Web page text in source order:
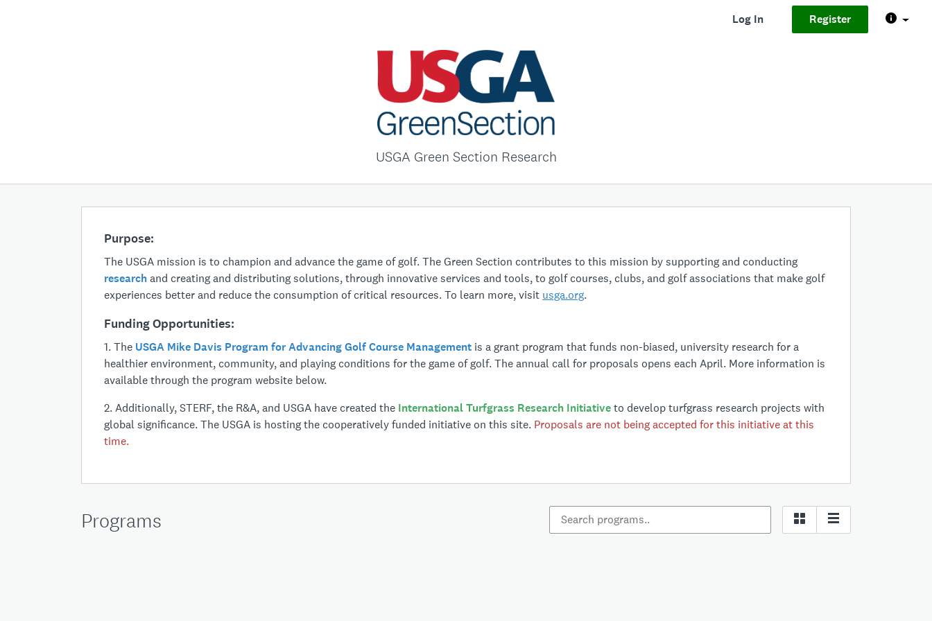
Log In Register
USGA Green Section Research
Purpose:
The USGA mission is to champion and advance the game of golf. The Green Section contributes to this mission by supporting and conducting
researchand creating and distributing solutions, through innovative services and tools, to golf courses, clubs, and golf associations that make golf
experiences better and reduce the consumption of critical resources. To learn more, visit usga.org.
Funding Opportunities:
1. The USGA Mike Davis Program for Advancing Golf Course Management is a grant program that funds non-biased, university research for a
healthier environment, community, and playing conditions for the game of golf. The annual call for proposals opens each April. More information is
available through the program website below.
2. Additionally, STERF, the R&A, and USGA have created the International Turfgrass Research Initiativeto develop turfgrass research projects with
global significance. The USGA is hosting the cooperatively funded initiative on this site. Proposals are not being accepted for this initiative at this
time.
Programs